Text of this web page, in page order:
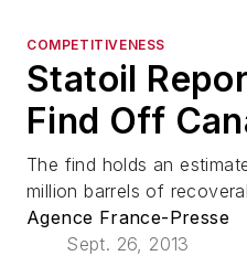
COMPETITIVENESS
Statoil
Find Off
The find holds an
million barrels of
Agence France-Presse
Sept. 26, 2013